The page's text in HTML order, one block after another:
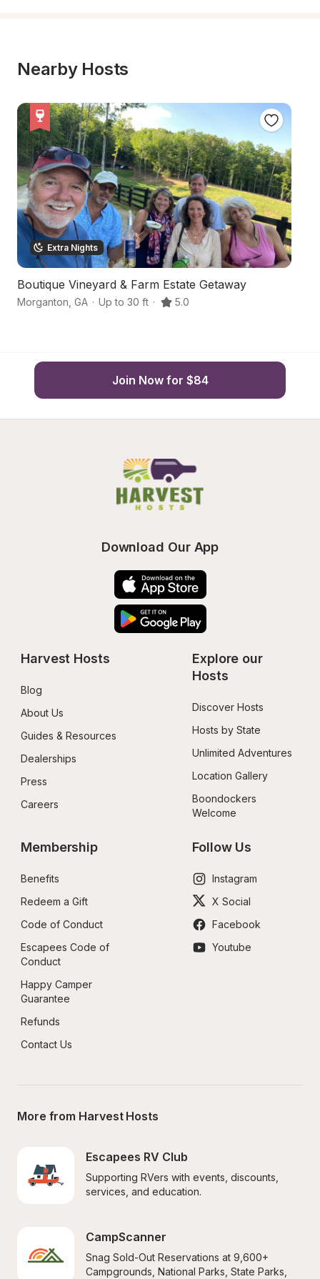
Nearby Hosts
Extra Nights
Boutique Vineyard & Farm Estate Getaway
Morganton GA · Up to 30 ft · 5.0
Join Now for $84
Download Our App
Harvest Hosts
Blog
About Us
Guides & Resources
Dealerships
Press
Careers
Explore our
Hosts
Discover Hosts
Hosts by State
Unlimited Adventures
Location Gallery
Boondockers
Welcome
Membership
Benefits
Redeem a Gift
Code of Conduct
Escapees Code of
Conduct
Happy Camper
Guarantee
Refunds
Contact Us
Follow Us
Instagram
X Social
Facebook
Youtube
More from Harvest Hosts
Escapees RV Club
Supporting RVers with events, discounts,
services, and education.
CampScanner
Snag Sold-Out Reservations at 9,600+
Campgrounds, National Parks, State Parks,